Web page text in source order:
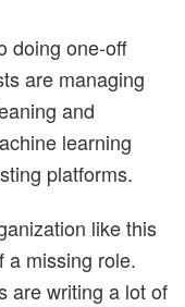
doing one-off
are managing
and
learning
platforms.
like this
a missing role.
are writing a lot of